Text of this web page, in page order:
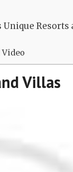
Resorts
Villas